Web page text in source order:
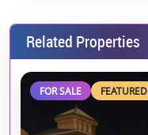
Related Properties
FOR SALE FEATURED